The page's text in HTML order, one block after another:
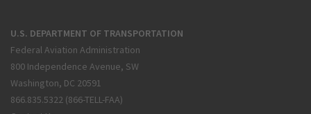
U.S. DEPARTMENT OF TRANSPORTATION
Federal Aviation Administration
800 Independence Avenue, SW
Washington, DC 20591
866.835.5322 (866-TELL-FAA)